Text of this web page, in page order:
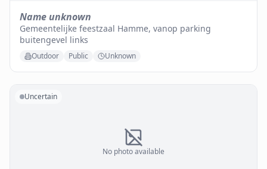
Name unknown
Gemeentelijke feestzaal Hamme, vanop parking
buitengevel links
Outdoor Public Unknown
No photo available
Uncertain